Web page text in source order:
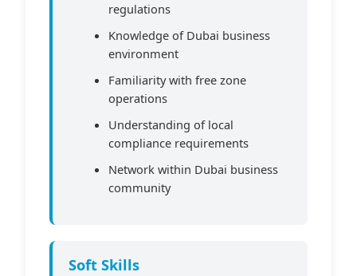
regulations
Knowledge of Dubai business
environment
Familiarity with free zone
operations
Understanding of local
compliance requirements
Network within Dubai business
community
Soft Skills